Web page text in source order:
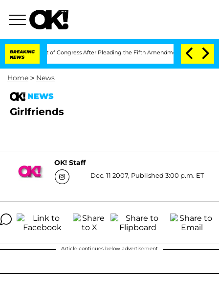
BREAKING
NEWS
Contempt of Congress After Pleading the Fifth Amendment Over 100 Times
Home > News
NEWS
Girlfriends
OK! Staff
Dec. 11 2007, Published 3:00 p.m. ET
Article continues below advertisement